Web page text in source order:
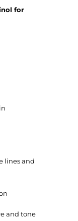
for
lines and
and tone